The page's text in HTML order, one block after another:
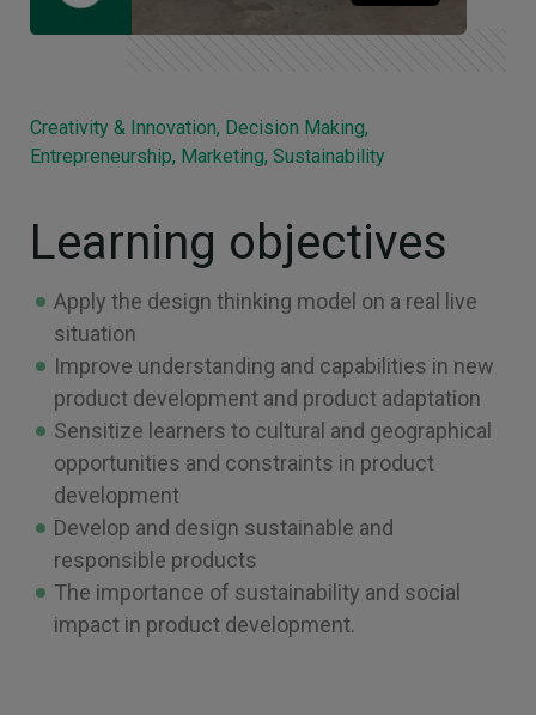
Creativity & Innovation, Decision Making,
Entrepreneurship, Marketing, Sustainability
Learning objectives
Apply the design thinking model on a real live
situation
Improve understanding and capabilities in new
product development and product adaptation
Sensitize learners to cultural and geographical
opportunities and constraints in product
development
Develop and design sustainable and
responsible products
The importance of sustainability and social
impact in product development.